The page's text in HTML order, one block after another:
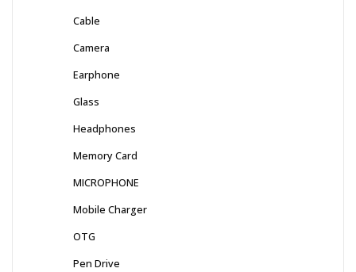
Cable
Camera
Earphone
Glass
Headphones
Memory Card
MICROPHONE
Mobile Charger
OTG
Pen Drive